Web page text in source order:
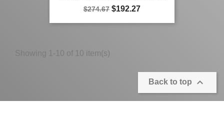
Regular
$274.67 Price
$192.27
Showing 1-10 of 10 item(s)
Back to top 